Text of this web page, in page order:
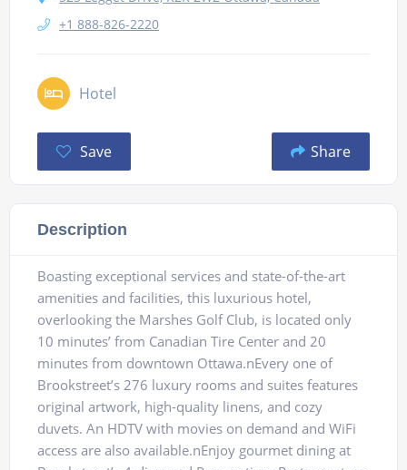
+1 888-826-2220
Hotel
Save Share
Description
Boasting exceptional services and state-of-the-art
amenities and facilities, this luxurious hotel,
overlooking the Marshes Golf Club, is located only
10 minutes’ from Canadian Tire Center and 20
minutes from downtown Ottawa.nEvery one of
Brookstreet’s 276 luxury rooms and suites features
original artwork, high-quality linens, and cozy
duvets. An HDTV with movies on demand and WiFi
access are also available.nEnjoy gourmet dining at